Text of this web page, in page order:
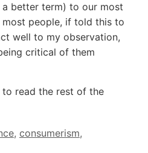
better term) to our most
most people, if told this to
well to my observation,
critical of them
read the rest of the
, consumerism,